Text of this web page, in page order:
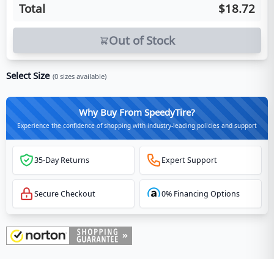
Total
$18.72
Out of Stock
Select Size (0 sizes available)
Why Buy From SpeedyTire?
Experience the confidence of shopping with industry-leading policies and support
35-Day Returns Expert Support
Secure Checkout 0% Financing Options